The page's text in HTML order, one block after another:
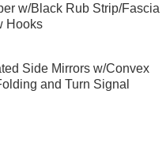
w/Black Rub Strip/Fascia
Hooks
Side Mirrors w/Convex
and Turn Signal